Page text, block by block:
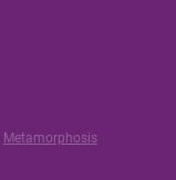
Metamorphosis